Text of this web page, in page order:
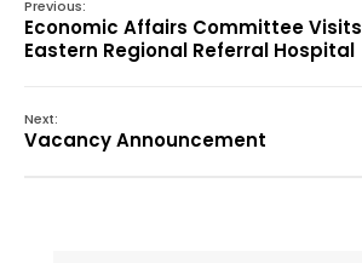
Previous:
Economic Affairs Committee Visits
Eastern Regional Referral Hospital
Next:
Vacancy Announcement